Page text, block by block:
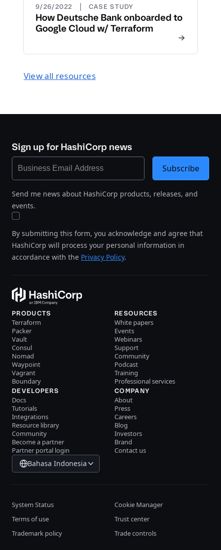
9/26/2022 | CASE STUDY
How Deutsche Bank onboarded to
Google Cloud w/ Terraform
View all resources
Sign up for HashiCorp news
Send me news about HashiCorp products, releases, and
events.
By submitting this form, you acknowledge and agree that
HashiCorp will process your personal information in
accordance with the Privacy Policy.
Subscribe
PRODUCTS
Terraform
Packer
Vault
Consul
Nomad
Waypoint
Vagrant
Boundary
RESOURCES
White papers
Events
Webinars
Support
Community
Podcast
Training
Professional services
DEVELOPERS
Docs
Tutorials
Integrations
Resource library
Community
Become a partner
Partner portal login
COMPANY
About
Press
Careers
Blog
Investors
Brand
Contact us
Bahasa Indonesia
System Status
Cookie Manager
Terms of use
Trust center
Trademark policy
Trade controls